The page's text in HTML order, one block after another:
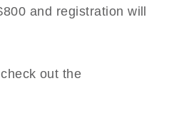
and registration will
out the